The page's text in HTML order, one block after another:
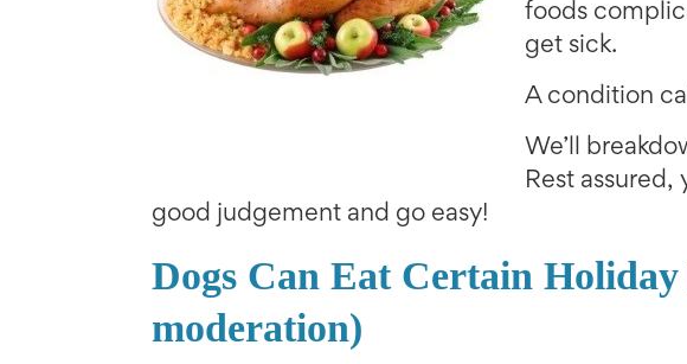
foods
get sick.
A condition
We’ll
Rest assured,
good judgement and go easy!
Dogs Can Eat Certain
moderation)